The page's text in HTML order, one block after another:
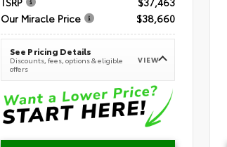
Our Miracle Price
$38,660
See Pricing Details
Discounts, fees, options & eligible
offers
VIEW